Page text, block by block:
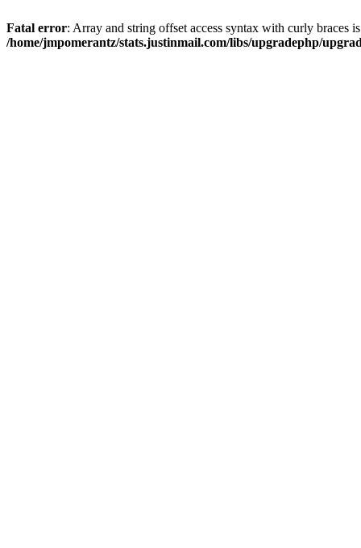
Fatal error: Array and string offset access syntax with curly braces
/home/jmpomerantz/stats.justinmail.com/libs/upgradephp/